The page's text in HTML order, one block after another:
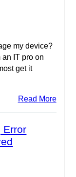
my device?
an IT pro on
get it
Read More
Error